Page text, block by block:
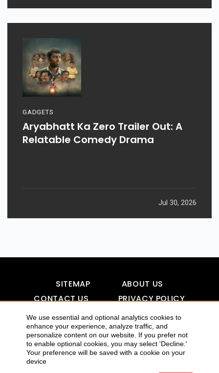
We use essential and optional analytics cookies to
enhance your experience, analyze traffic, and
personalize content on our website. If you prefer not
to enable optional cookies, you may select 'Decline.'
Your preference will be saved with a cookie on your
device
GADGETS
Aryabhatt Ka Zero Trailer Out: A
Relatable Comedy Drama
Jul 30, 2026
SITEMAP
ABOUT US
CONTACT US
PRIVACY POLICY
DISCLAIMER
TOOL FOR AI VISIBILITY
COPYRIGHTS 2015-2016 ALLDATMATTERZ :: ALL RIGHTS